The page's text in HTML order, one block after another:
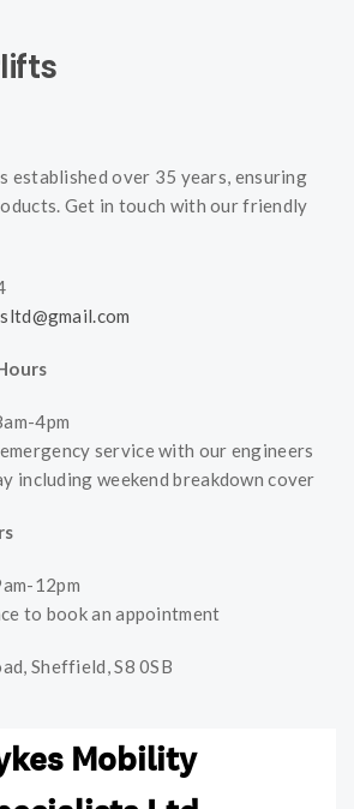
established over 35 years, ensuring
Get in touch with our friendly
4pm
service with our engineers
including weekend breakdown cover
12pm
to book an appointment
Sheffield, S8 0SB